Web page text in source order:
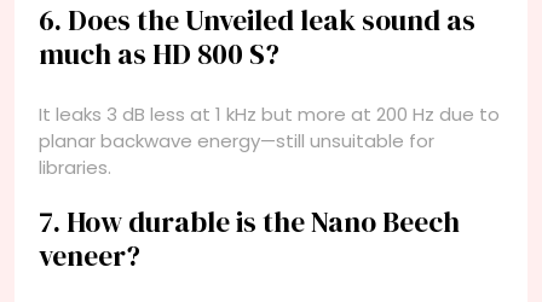
6. Does the Unveiled leak sound as
much as HD 800 S?
It leaks 3 dB less at 1 kHz but more at 200 Hz due to
planar backwave energy—still unsuitable for
libraries.
7. How durable is the Nano Beech
veneer?